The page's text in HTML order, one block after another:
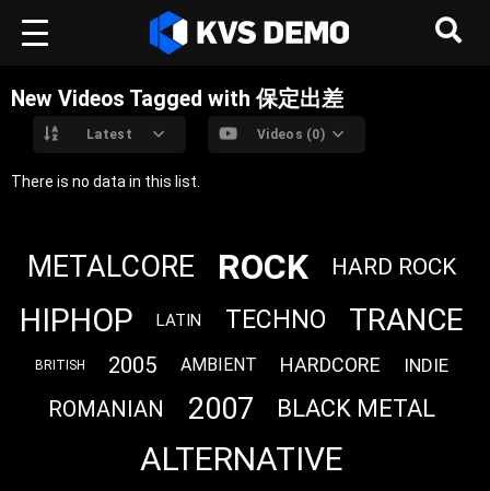
New Videos Tagged with 保定出差
Latest Videos (0)
There is no data in this list.
METALCORE ROCK HARD ROCK
HIPHOP LATIN TECHNO TRANCE
BRITISH 2005 AMBIENT HARDCORE INDIE
ROMANIAN 2007 BLACK METAL
ALTERNATIVE